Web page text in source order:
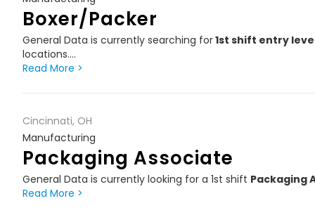
Boxer/Packer
General Data is currently searching for1st shift entry
locations.…
Read More >
Cincinnati, OH
Manufacturing
Packaging Associate
General Data is currently looking for a 1st shift Packaging
Read More >